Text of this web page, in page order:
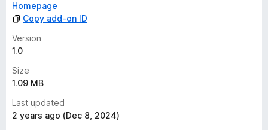
Homepage
Copy add-on ID
Version
1.0
Size
1.09 MB
Last updated
2 years ago (Dec 8, 2024)